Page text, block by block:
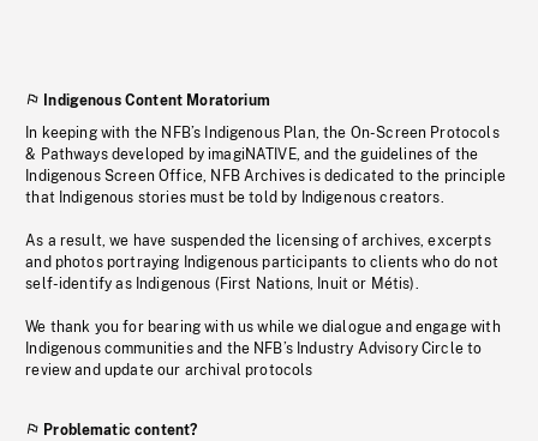
Indigenous Content Moratorium
In keeping with the NFB’s Indigenous Plan, the On-Screen Protocols
& Pathways developed by imagiNATIVE, and the guidelines of the
Indigenous Screen Office, NFB Archives is dedicated to the principle
that Indigenous stories must be told by Indigenous creators.
As a result, we have suspended the licensing of archives, excerpts
and photos portraying Indigenous participants to clients who do not
self-identify as Indigenous (First Nations, Inuit or Métis).
We thank you for bearing with us while we dialogue and engage with
Indigenous communities and the NFB’s Industry Advisory Circle to
review and update our archival protocols
Problematic content?